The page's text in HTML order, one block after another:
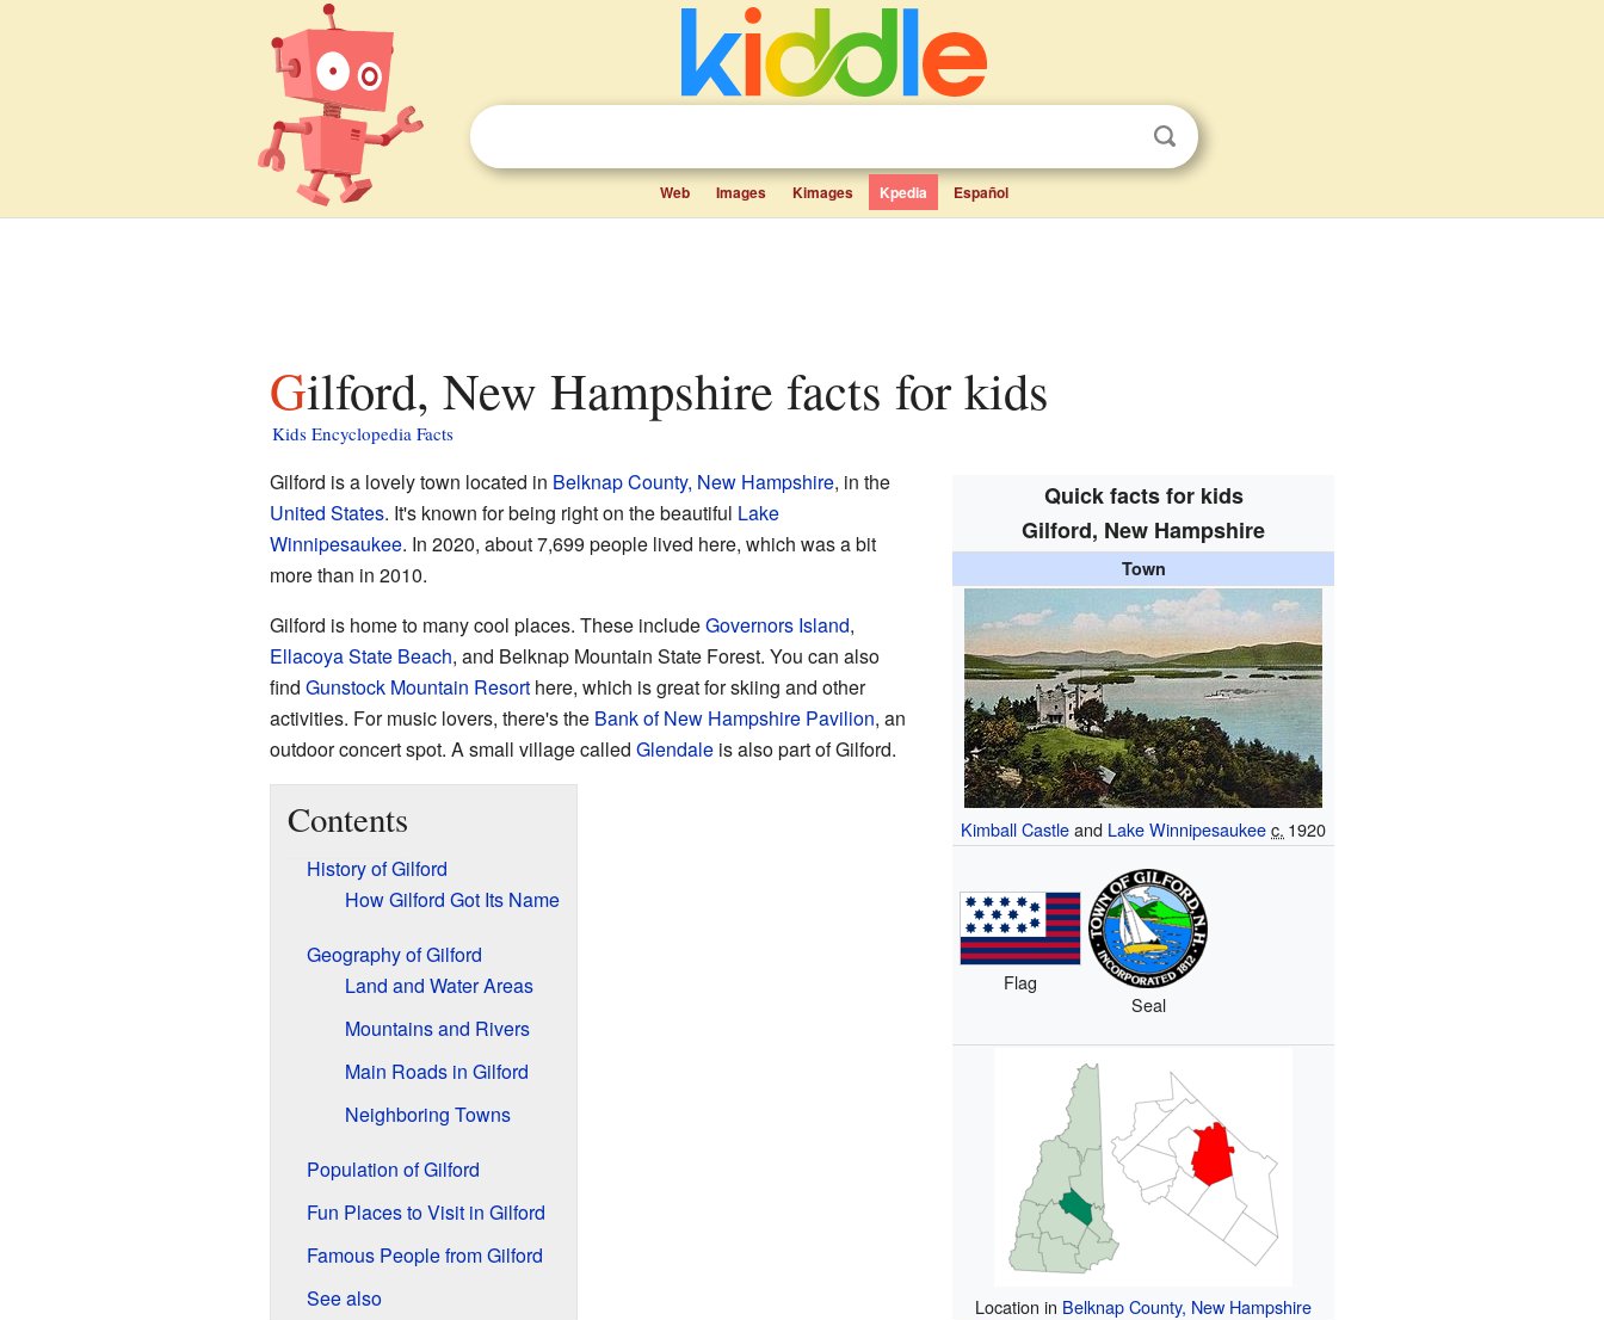
Web Images Kimages Kpedia Español
Gilford, New Hampshire facts for kids
Kids Encyclopedia Facts
Quick facts for kids
Gilford, New Hampshire
Town
Kimball Castleand Lake Winnipesaukee c. 1920
Flag
Seal
Location in Belknap County, New Hampshire
Gilford is a lovely town located in Belknap County, New Hampshire, in the
United States. It's known for being right on the beautiful Lake
Winnipesaukee. In 2020, about 7,699 people lived here, which was a bit
more than in 2010.
Gilford is home to many cool places. These includeGovernors Island,
Ellacoya State Beach, and Belknap Mountain State Forest. You can also
find Gunstock Mountain Resorthere, which is great for skiing and other
activities. For music lovers, there's the Bank of New Hampshire Pavilion, an
outdoor concert spot. A small village called Glendaleis also part of Gilford.
Contents
History of Gilford
How Gilford Got Its Name
Geography of Gilford
Land and Water Areas
Mountains and Rivers
Main Roads in Gilford
Neighboring Towns
Population of Gilford
Fun Places to Visit in Gilford
Famous People from Gilford
See also